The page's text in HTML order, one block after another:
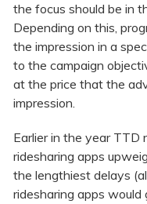
the focus should be in
Depending on this,
the impression in a
to the campaign
at the price that the
impression.
Earlier in the year TTD
ridesharing apps
the lengthiest delays
ridesharing apps